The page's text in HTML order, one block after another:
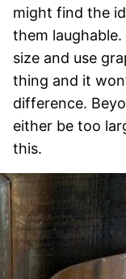
might find the
them
size and use
thing and it
difference.
either be too
this.